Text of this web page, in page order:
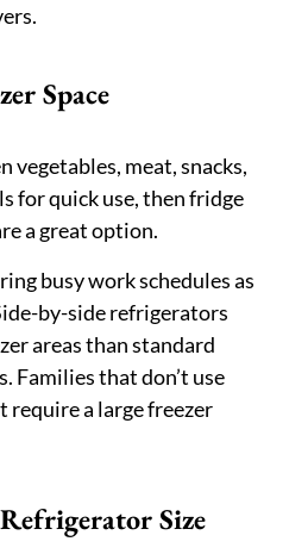
Space
vegetables, meat, snacks,
for quick use, then fridge
a great option.
busy work schedules as
by-side refrigerators
areas than standard
Families that don’t use
require a large freezer
Size